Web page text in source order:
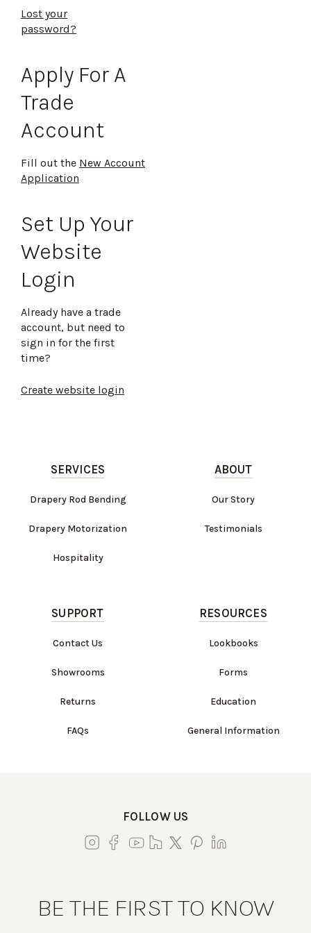
Lost your
password?
Apply For A
Trade
Account
Fill out the New Account
Application
Set Up Your
Website
Login
Already have a trade
account, but need to
sign in for the first
time?
Create website login
SERVICES
Drapery Rod Bending
Drapery Motorization
Hospitality
ABOUT
Our Story
Testimonials
SUPPORT
Contact Us
Showrooms
Returns
FAQs
RESOURCES
Lookbooks
Forms
Education
General Information
FOLLOW US
BE THE FIRST TO KNOW